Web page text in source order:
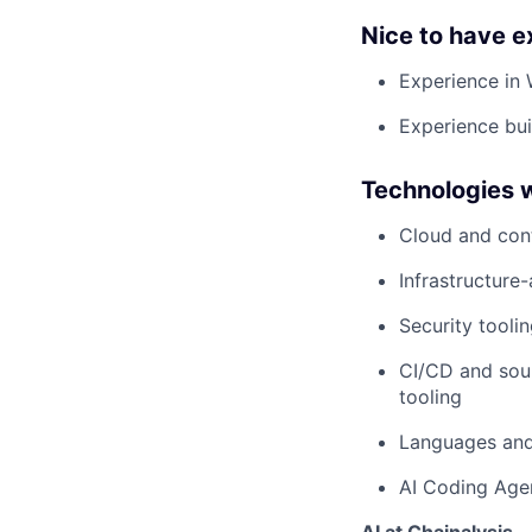
Nice to have
Experience in
Experience
Technologies
Cloud and
Security
CI/CD and
tooling
Languages
AI Coding